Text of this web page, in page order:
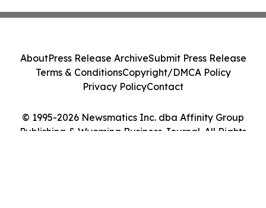
© 1995-2026 Newsmatics Inc. dba Affinity Group
Publishing & Wyoming Business Journal. All Rights
AboutPress Release ArchiveSubmit Press Release
Terms & ConditionsCopyright/DMCA Policy
Privacy PolicyContact